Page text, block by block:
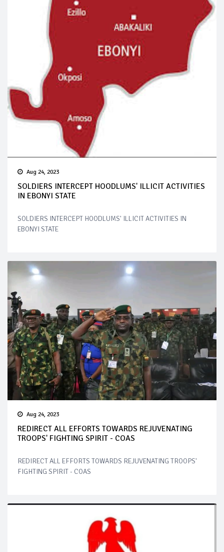
Aug 24, 2023
SOLDIERS INTERCEPT HOODLUMS' ILLICIT ACTIVITIES
IN EBONYI STATE
SOLDIERS INTERCEPT HOODLUMS' ILLICIT ACTIVITIES IN
EBONYI STATE
Aug 24, 2023
REDIRECT ALL EFFORTS TOWARDS REJUVENATING
TROOPS' FIGHTING SPIRIT - COAS
REDIRECT ALL EFFORTS TOWARDS REJUVENATING TROOPS'
FIGHTING SPIRIT - COAS